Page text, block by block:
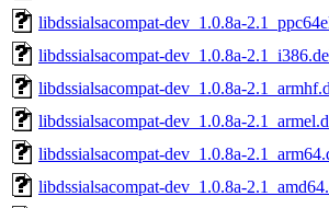
libdssialsacompat-dev_1.0.8a-
libdssialsacompat-dev_1.0.8a-
libdssialsacompat-dev_1.0.8a-
libdssialsacompat-dev_1.0.8a-
libdssialsacompat-dev_1.0.8a-
libdssialsacompat-dev_1.0.8a-